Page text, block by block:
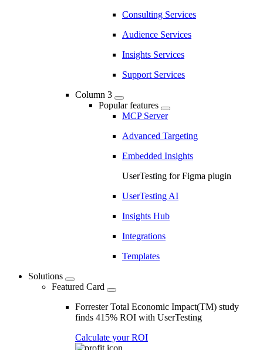
Consulting Services
Audience Services
Insights Services
Support Services
Column 3
Popular features
MCP Server
Advanced Targeting
Embedded Insights
UserTesting for Figma plugin
UserTesting AI
Insights Hub
Integrations
Templates
Solutions
Featured Card
Forrester Total Economic Impact(TM) study
finds 415% ROI with UserTesting
Calculate your ROI